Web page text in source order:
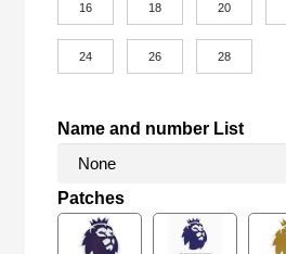
16 18 20
24 26 28
Name and number List
Patches